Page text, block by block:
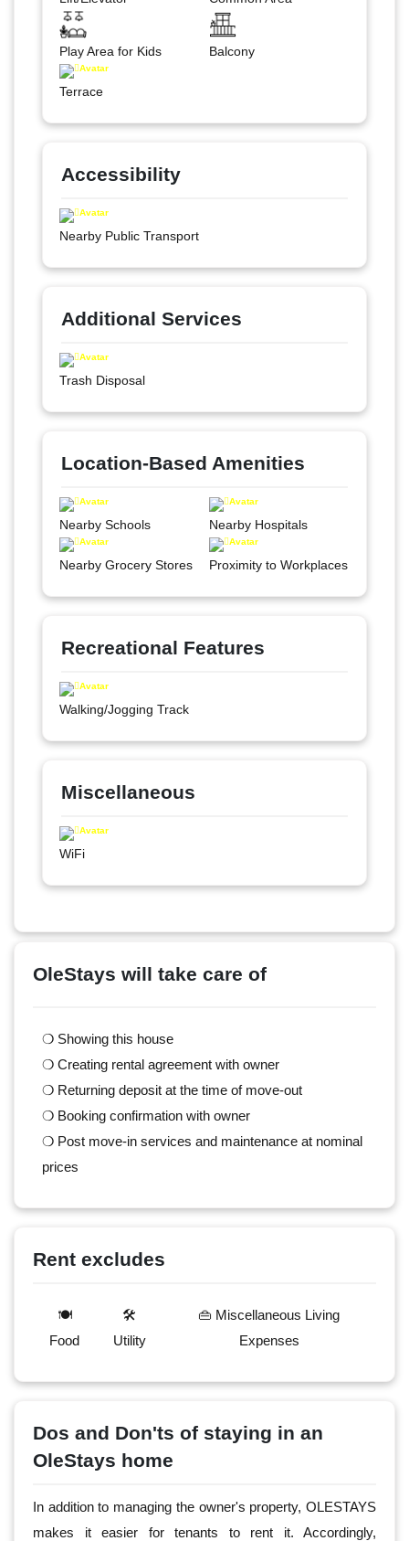
Play Area for Kids Balcony
Terrace
Accessibility
Nearby Public Transport
Additional Services
Trash Disposal
Location-Based Amenities
Nearby Schools Nearby Hospitals
Nearby Grocery Stores Proximity to Workplaces
Recreational Features
Walking/Jogging Track
Miscellaneous
WiFi
OleStays will take care of
❍ Showing this house
❍ Creating rental agreement with owner
❍ Returning deposit at the time of move-out
❍ Booking confirmation with owner
❍ Post move-in services and maintenance at nominal
prices
Rent excludes
🍽️
Food
🛠️
Utility
👜 Miscellaneous Living
Expenses
Dos and Don'ts of staying in an
OleStays home
In addition to managing the owner's property, OLESTAYS
makes it easier for tenants to rent it. Accordingly,